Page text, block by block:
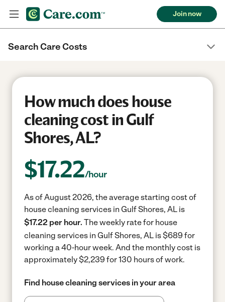
Join now
Search Care Costs
How much does house
cleaning cost in Gulf
Shores, AL?
$17.22/hour
As of August 2026, the average starting cost of
house cleaning services in Gulf Shores, AL is
$17.22 per hour. The weekly rate for house
cleaning services in Gulf Shores, AL is $689 for
working a 40-hour week. And the monthly cost is
approximately $2,239 for 130 hours of work.
Find house cleaning services in your area